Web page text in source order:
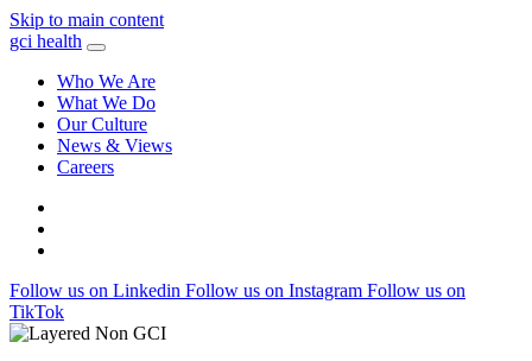
Skip to main content
gci health
Who We Are
What We Do
Our Culture
News & Views
Careers
Follow us on Linkedin Follow us on Instagram Follow us on
TikTok